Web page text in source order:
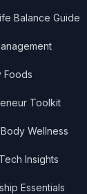
Balance Guide
Foods
Toolkit
Wellness
Insights
Essentials